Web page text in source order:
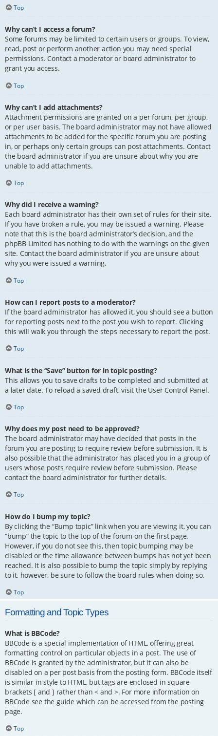
Top
Why can’t I access a forum?
Some forums may be limited to certain users or groups. To view,
read, post or perform another action you may need special
permissions. Contact a moderator or board administrator to
grant you access.
Top
Why can’t I add attachments?
Attachment permissions are granted on a per forum, per group,
or per user basis. The board administrator may not have allowed
attachments to be added for the specific forum you are posting
in, or perhaps only certain groups can post attachments. Contact
the board administrator if you are unsure about why you are
unable to add attachments.
Top
Why did I receive a warning?
Each board administrator has their own set of rules for their site.
If you have broken a rule, you may be issued a warning. Please
note that this is the board administrator’s decision, and the
phpBB Limited has nothing to do with the warnings on the given
site. Contact the board administrator if you are unsure about
why you were issued a warning.
Top
How can I report posts to a moderator?
If the board administrator has allowed it, you should see a button
for reporting posts next to the post you wish to report. Clicking
this will walk you through the steps necessary to report the post.
Top
What is the “Save” button for in topic posting?
This allows you to save drafts to be completed and submitted at
a later date. To reload a saved draft, visit the User Control Panel.
Top
Why does my post need to be approved?
The board administrator may have decided that posts in the
forum you are posting to require review before submission. It is
also possible that the administrator has placed you in a group of
users whose posts require review before submission. Please
contact the board administrator for further details.
Top
How do I bump my topic?
By clicking the “Bump topic” link when you are viewing it, you can
“bump” the topic to the top of the forum on the first page.
However, if you do not see this, then topic bumping may be
disabled or the time allowance between bumps has not yet been
reached. It is also possible to bump the topic simply by replying
to it, however, be sure to follow the board rules when doing so.
Top
Formatting and Topic Types
What is BBCode?
BBCode is a special implementation of HTML, offering great
formatting control on particular objects in a post. The use of
BBCode is granted by the administrator, but it can also be
disabled on a per post basis from the posting form. BBCode itself
is similar in style to HTML, but tags are enclosed in square
brackets [ and ] rather than < and >. For more information on
BBCode see the guide which can be accessed from the posting
page.
Top